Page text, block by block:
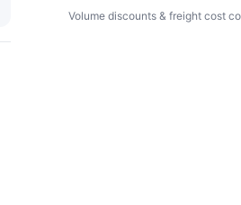
Volume discounts & freight cost